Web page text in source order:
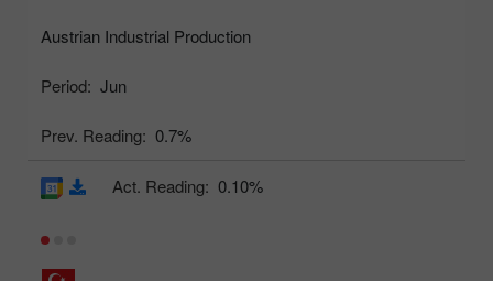
Austrian Industrial Production
Period: Jun
Prev. Reading: 0.7%
Act. Reading: 0.10%